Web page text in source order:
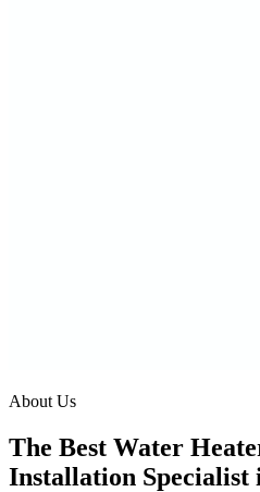
About Us
The Best Water
Installation Specialist